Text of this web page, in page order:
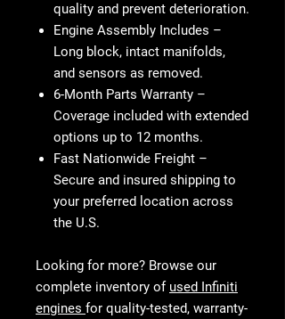
quality and prevent deterioration.
Engine Assembly Includes –
Long block, intact manifolds,
and sensors as removed.
6-Month Parts Warranty –
Coverage included with extended
options up to 12 months.
Fast Nationwide Freight –
Secure and insured shipping to
your preferred location across
the U.S.
Looking for more? Browse our
complete inventory of used Infiniti
engines for quality-tested, warranty-